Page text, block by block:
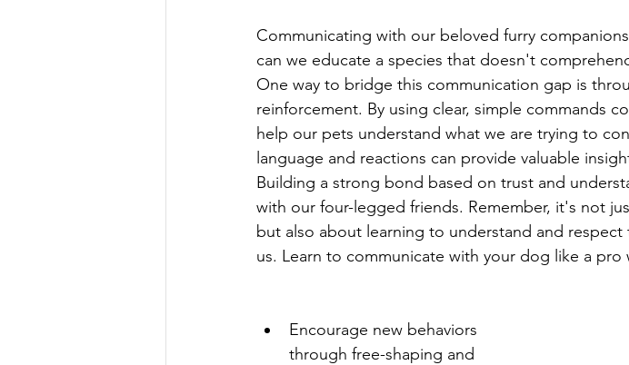
Communicating with our beloved furry
can we educate a species that doesn't
One way to bridge this communication gap is
reinforcement. By using clear, simple commands
help our pets understand what we are trying to
language and reactions can provide valuable
Building a strong bond based on trust and
with our four-legged friends. Remember, it's not
but also about learning to understand and
us. Learn to communicate with your dog like a
Encourage new behaviors
through free-shaping and